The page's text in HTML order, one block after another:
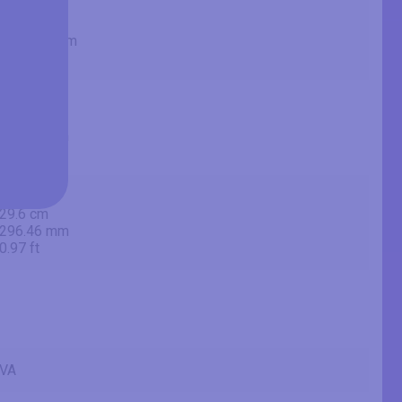
604.478 mm
29.6 cm
296.46 mm
0.97 ft
VA